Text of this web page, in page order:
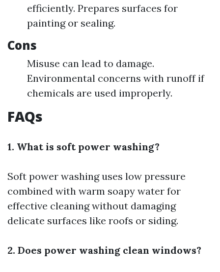
efficiently. Prepares surfaces for
painting or sealing.
Cons
Misuse can lead to damage.
Environmental concerns with runoff if
chemicals are used improperly.
FAQs
1. What is soft power washing?
Soft power washing uses low pressure
combined with warm soapy water for
effective cleaning without damaging
delicate surfaces like roofs or siding.
2. Does power washing clean windows?